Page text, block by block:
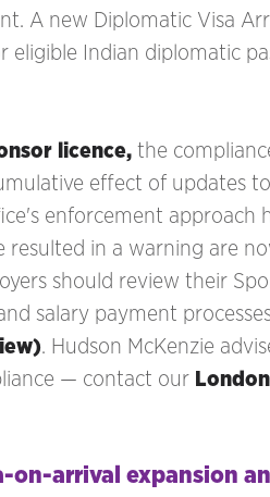
A new Diplomatic Visa
eligible Indian diplomatic
licence, the
effect of updates
enforcement approach
resulted in a warning are
should review their
salary payment
. Hudson McKenzie
— contact our
on-arrival expansion